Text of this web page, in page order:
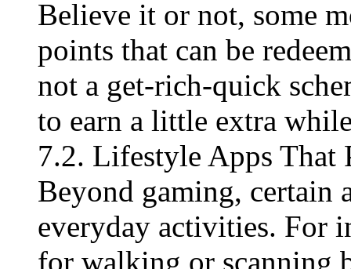
Believe it or not, some
points that can be
not a get-rich-quick
to earn a little extra
7.2. Lifestyle Apps That
Beyond gaming, certain
everyday activities. For
for walking or scanning